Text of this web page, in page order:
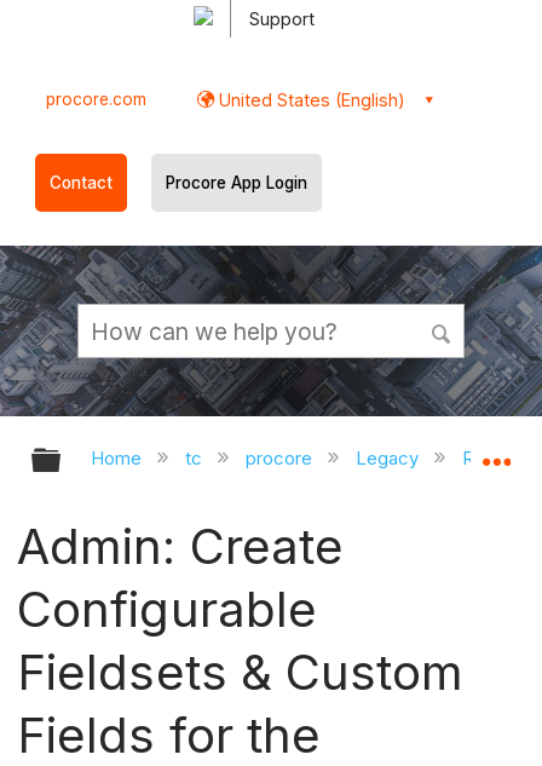
Support
procore.com United States (English)
Contact Procore App Login
Expand/collapse global hierarchy
Home tc procore Legacy Release
Admin: Create
Configurable
Fieldsets & Custom
Fields for the